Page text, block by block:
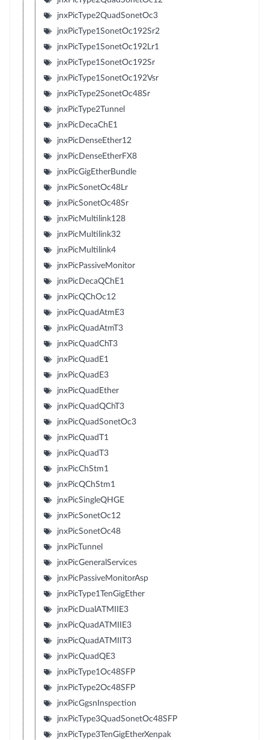
jnxPicType2QuadSonetOc3
jnxPicType1SonetOc192Sr2
jnxPicType1SonetOc192Lr1
jnxPicType1SonetOc192Sr
jnxPicType1SonetOc192Vsr
jnxPicType2SonetOc48Sr
jnxPicType2Tunnel
jnxPicDecaChE1
jnxPicDenseEther12
jnxPicDenseEtherFX8
jnxPicGigEtherBundle
jnxPicSonetOc48Lr
jnxPicSonetOc48Sr
jnxPicMultilink128
jnxPicMultilink32
jnxPicMultilink4
jnxPicPassiveMonitor
jnxPicDecaQChE1
jnxPicQChOc12
jnxPicQuadAtmE3
jnxPicQuadAtmT3
jnxPicQuadChT3
jnxPicQuadE1
jnxPicQuadE3
jnxPicQuadEther
jnxPicQuadQChT3
jnxPicQuadSonetOc3
jnxPicQuadT1
jnxPicQuadT3
jnxPicChStm1
jnxPicQChStm1
jnxPicSingleQHGE
jnxPicSonetOc12
jnxPicSonetOc48
jnxPicTunnel
jnxPicGeneralServices
jnxPicPassiveMonitorAsp
jnxPicType1TenGigEther
jnxPicDualATMIIE3
jnxPicQuadATMIIE3
jnxPicQuadATMIIT3
jnxPicQuadQE3
jnxPicType1Oc48SFP
jnxPicType2Oc48SFP
jnxPicGgsnInspection
jnxPicType3QuadSonetOc48SFP
jnxPicType3TenGigEtherXenpak